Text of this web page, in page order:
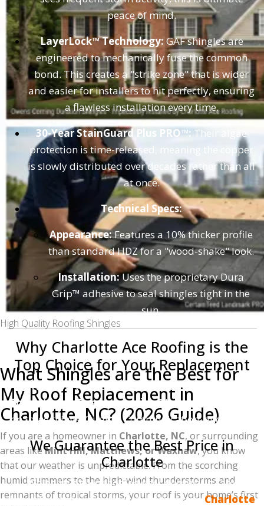
peace of mind.
LayerLock™ Technology: GAF shingles are
engineered to mechanically fuse the common
bond. This creates a "strike zone" that is wider
and easier for installers to hit perfectly, ensuring
a flawless installation every time.
30-Year StainGuard Plus PRO™: Their algae
protection is time-released, meaning the copper
is slowly distributed over decades rather than all
at once.
Technical Specs:
Appearance:Features a 10% thicker profile
than standard HDZ for a "wood-shake" look.
Installation:Uses the proprietary Dura
Grip™ adhesive to seal shingles tight in the
sun.
Why Charlotte Ace Roofing is the
Top Choice for Your Replacement
We know you have choices when it comes to
Charlotte roofing companies. That is why we focus
on three things: Quality, Communication, and Value.
We Guarantee the Best Price in
Charlotte
We believe every homeowner deserves a safe,
beautiful roof without breaking the bank. Charlotte
High Quality Roofing Shingles
What Shingles are the Best for
My Roof Replacement in
Charlotte, NC? (2026 Guide)
If you are a homeowner in Charlotte, NC, or surrounding
areas likeMint Hill, Matthews, or Waxhaw, you know
that our weather is unpredictable. From the scorching
humid summers to the high-wind thunderstorms and
remnants of tropical storms, your roof is your home’s first